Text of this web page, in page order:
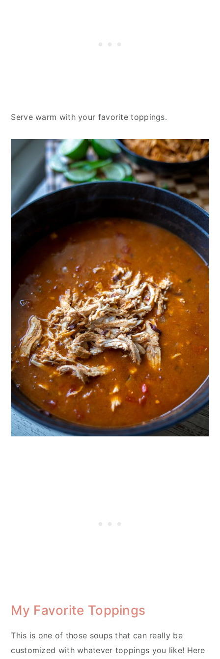
Serve warm with your favorite toppings.
My Favorite Toppings
This is one of those soups that can really be
customized with whatever toppings you like! Here